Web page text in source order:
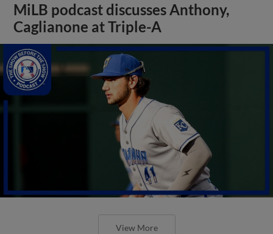
MiLB podcast discusses Anthony,
Caglianone at Triple-A
View More